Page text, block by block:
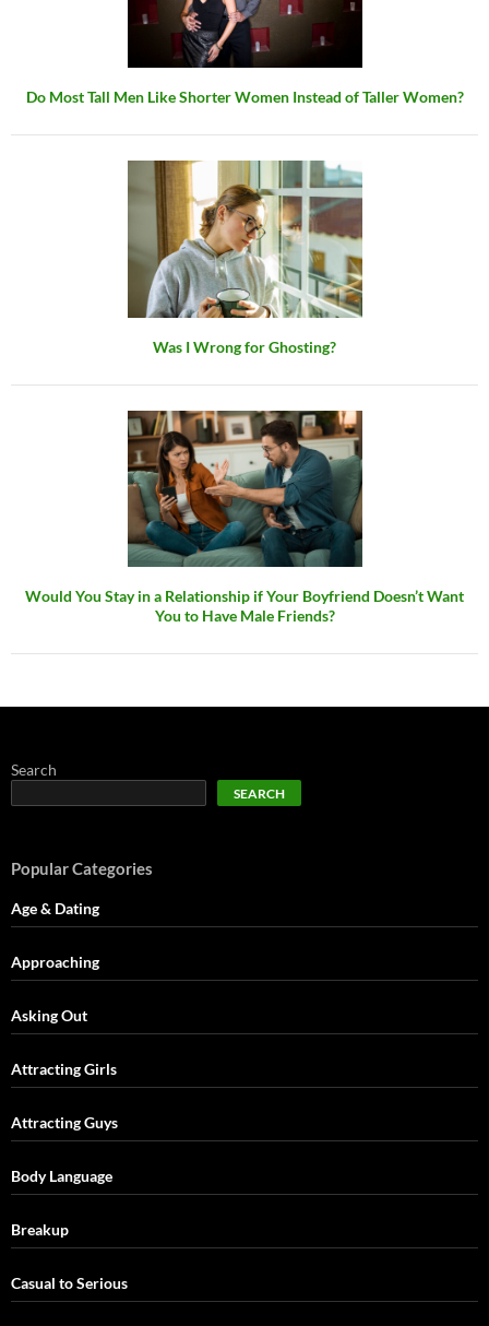
Do Most Tall Men Like Shorter Women Instead of Taller Women?
Was I Wrong for Ghosting?
Would You Stay in a Relationship if Your Boyfriend Doesn’t Want
You to Have Male Friends?
Search
SEARCH
Popular Categories
Age & Dating
Approaching
Asking Out
Attracting Girls
Attracting Guys
Body Language
Breakup
Casual to Serious